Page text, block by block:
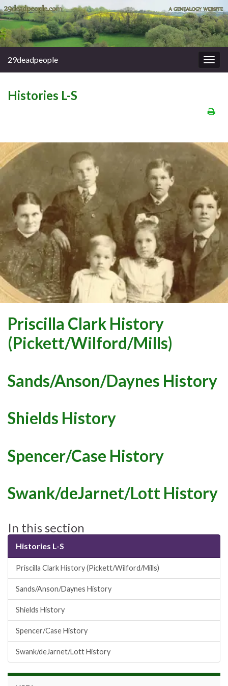
29deadpeople
Histories L-S
Priscilla Clark History
(Pickett/Wilford/Mills)
Sands/Anson/Daynes History
Shields History
Spencer/Case History
Swank/deJarnet/Lott History
In this section
Histories L-S
Priscilla Clark History (Pickett/Wilford/Mills)
Sands/Anson/Daynes History
Shields History
Spencer/Case History
Swank/deJarnet/Lott History